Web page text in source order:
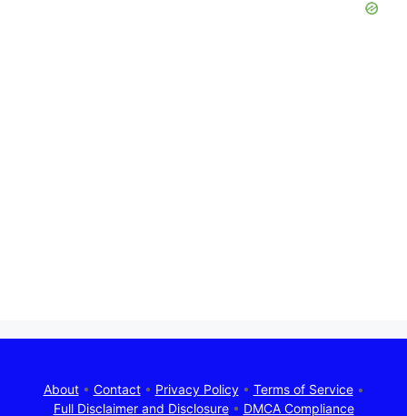
About• Contact• Privacy Policy• Terms of Service•
Full Disclaimer and Disclosure• DMCA Compliance